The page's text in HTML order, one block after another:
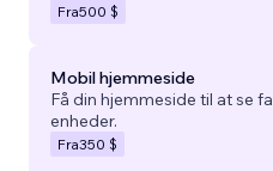
Fra500 $
Mobil hjemmeside
Få din hjemmeside til at se
enheder.
Fra350 $